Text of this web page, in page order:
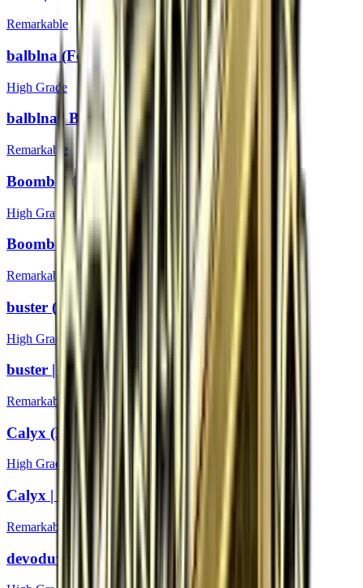
Remarkable
balblna (Foil) | Boston 2018
High Grade
balblna | Boston 2018
Remarkable
Boombl4 (Foil) | Boston 2018
High Grade
Boombl4 | Boston 2018
Remarkable
buster (Foil) | Boston 2018
High Grade
buster | Boston 2018
Remarkable
Calyx (Foil) | Boston 2018
High Grade
Calyx | Boston 2018
Remarkable
devoduvek (Foil) | Boston 2018